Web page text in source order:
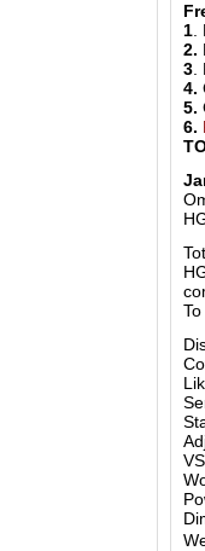
1
2.
3
4.
5.
6.